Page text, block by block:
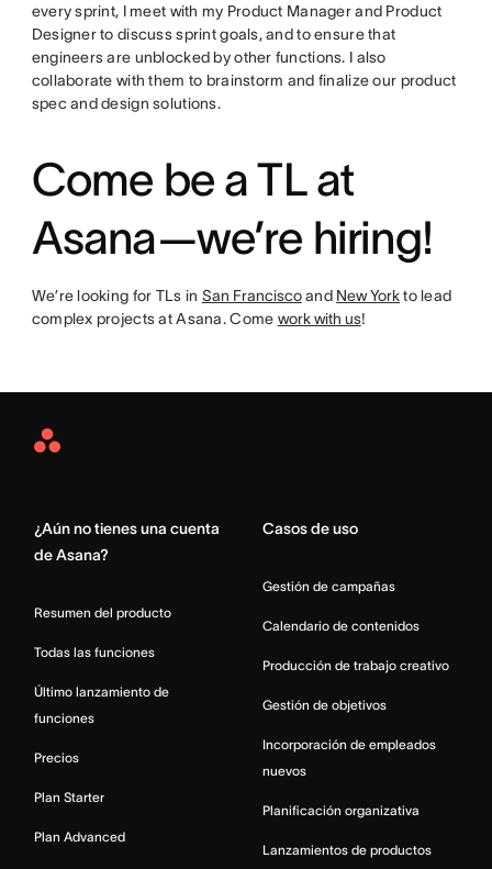
every sprint, I meet with my Product Manager and Product
Designer to discuss sprint goals, and to ensure that
engineers are unblocked by other functions. I also
collaborate with them to brainstorm and finalize our product
spec and design solutions.
Come be a TL at
Asana—we’re hiring!
We’re looking for TLs in San Franciscoand New Yorkto lead
complex projects at Asana. Come work with us!
Asana
¿Aún no tienes una cuenta
de Asana?
Resumen del producto
Todas las funciones
Último lanzamiento de
funciones
Precios
Plan Starter
Plan Advanced
Casos de uso
Gestión de campañas
Calendario de contenidos
Producción de trabajo creativo
Gestión de objetivos
Incorporación de empleados
nuevos
Planificación organizativa
Lanzamientos de productos